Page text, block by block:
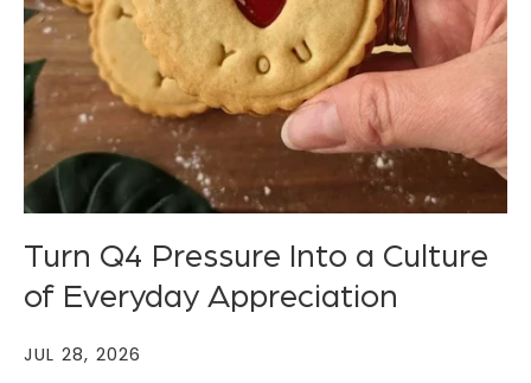
Turn Q4 Pressure Into a Culture
of Everyday Appreciation
JUL 28, 2026